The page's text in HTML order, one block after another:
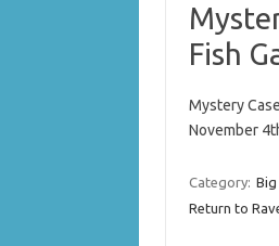
Fish
Mystery
November
Category: Big
Return to